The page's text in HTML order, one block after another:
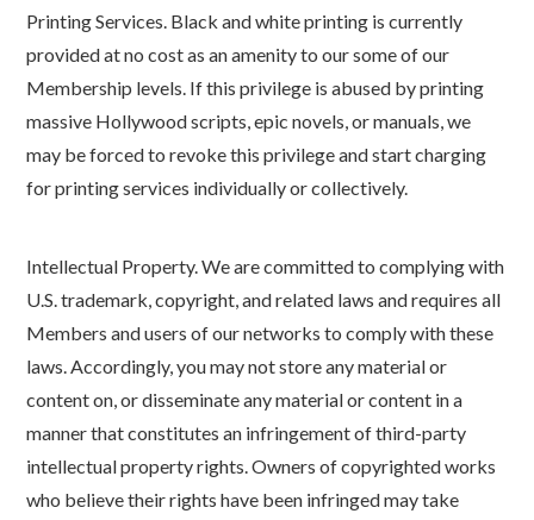
Printing Services. Black and white printing is currently
provided at no cost as an amenity to our some of our
Membership levels. If this privilege is abused by printing
massive Hollywood scripts, epic novels, or manuals, we
may be forced to revoke this privilege and start charging
for printing services individually or collectively.
Intellectual Property. We are committed to complying with
U.S. trademark, copyright, and related laws and requires all
Members and users of our networks to comply with these
laws. Accordingly, you may not store any material or
content on, or disseminate any material or content in a
manner that constitutes an infringement of third-party
intellectual property rights. Owners of copyrighted works
who believe their rights have been infringed may take